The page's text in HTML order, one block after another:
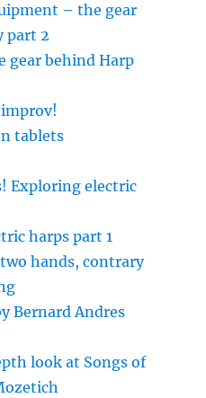
– the gear
part 2
gear behind Harp
improv!
tablets
Exploring electric
harps part 1
hands, contrary
Bernard Andres
look at Songs of